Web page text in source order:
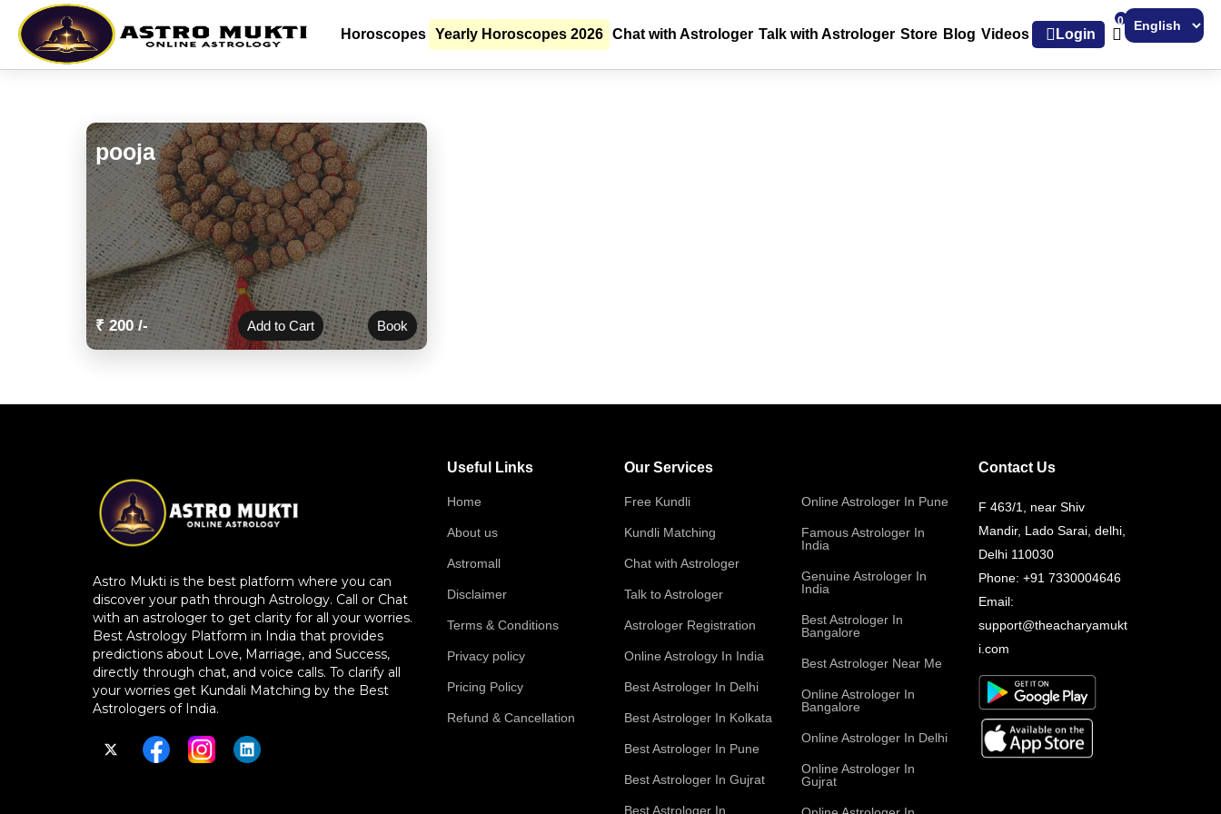
Horoscopes Yearly Horoscopes 2026 Chat with Astrologer Talk with Astrologer Store Blog Videos Login
0
E-Pooja
pooja
₹ 200 /-
Astro Mukti is the best platform where you can
discover your path through Astrology. Call or Chat
with an astrologer to get clarity for all your worries.
Best Astrology Platform in India that provides
predictions about Love, Marriage, and Success,
directly through chat, and voice calls. To clarify all
your worries get Kundali Matching by the Best
Astrologers of India.
Useful Links
Home
About us
Astromall
Disclaimer
Terms & Conditions
Privacy policy
Pricing Policy
Refund & Cancellation
Our Services
Free Kundli
Kundli Matching
Chat with Astrologer
Talk to Astrologer
Astrologer Registration
Online Astrology In India
Best Astrologer In Delhi
Best Astrologer In Kolkata
Best Astrologer In Pune
Best Astrologer In Gujrat
Best Astrologer In
Online Astrologer In Pune
Famous Astrologer In
India
Genuine Astrologer In
India
Best Astrologer In
Bangalore
Best Astrologer Near Me
Online Astrologer In
Bangalore
Online Astrologer In Delhi
Online Astrologer In
Gujrat
Contact Us
F 463/1, near Shiv
Mandir, Lado Sarai, delhi,
Delhi 110030
Phone: +91 7330004646
Email:
support@theacharyamukt
i.com